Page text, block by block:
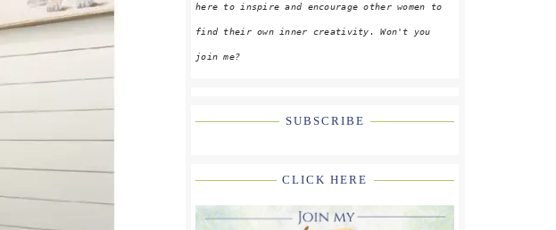
here to inspire and encourage other women to
find their own inner creativity. Won't you
join me?
SUBSCRIBE
CLICK HERE